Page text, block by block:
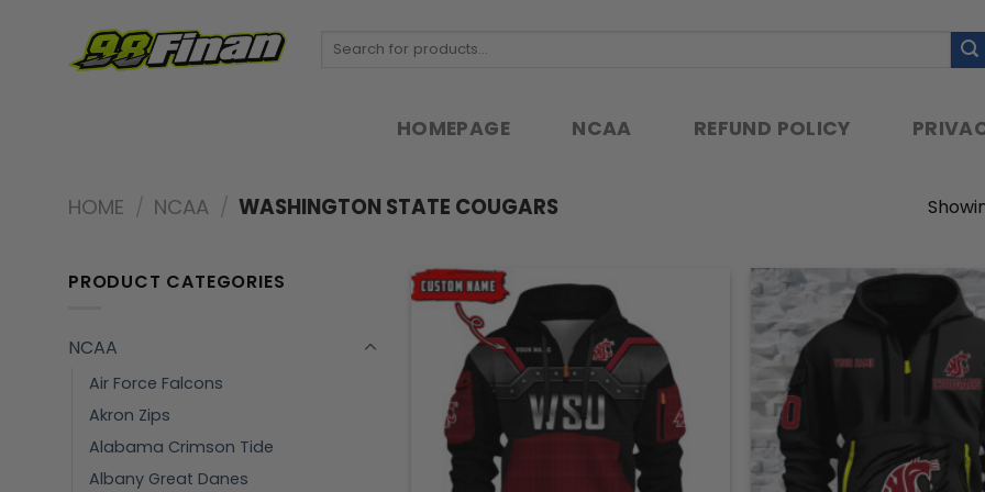
Search
HOMEPAGE NCAA REFUND POLICY
HOME / NCAA / WASHINGTON STATE COUGARS
PRODUCT CATEGORIES
NCAA
Air Force Falcons
Akron Zips
Alabama Crimson Tide
Albany Great Danes